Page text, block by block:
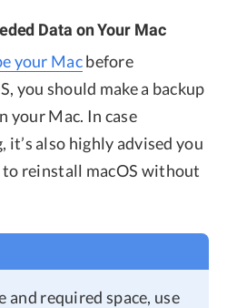
Data on Your Mac
your Macbefore
you should make a backup
your Mac. In case
it’s also highly advised you
reinstall macOS without
and required space, use